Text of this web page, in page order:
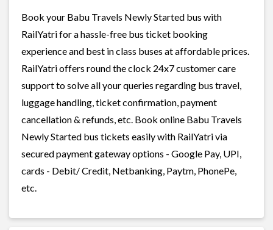
Book your Babu Travels Newly Started bus with
RailYatri for a hassle-free bus ticket booking
experience and best in class buses at affordable prices.
RailYatri offers round the clock 24x7 customer care
support to solve all your queries regarding bus travel,
luggage handling, ticket confirmation, payment
cancellation & refunds, etc. Book online Babu Travels
Newly Started bus tickets easily with RailYatri via
secured payment gateway options - Google Pay, UPI,
cards - Debit/ Credit, Netbanking, Paytm, PhonePe,
etc.